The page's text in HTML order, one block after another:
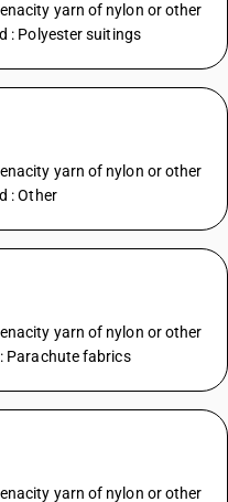
yarn of nylon or other
: Polyester suitings
yarn of nylon or other
: Other
yarn of nylon or other
Parachute fabrics
yarn of nylon or other